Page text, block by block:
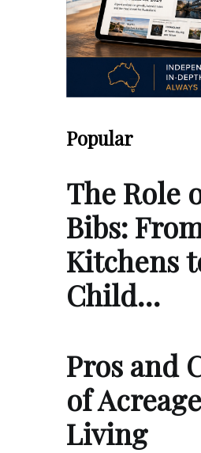
Popular
The Role
Bibs:
Kitchens
Child…
Pros and
of Acreage
Living